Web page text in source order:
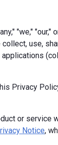
"we,"
use,
Privacy
or service
Notice,